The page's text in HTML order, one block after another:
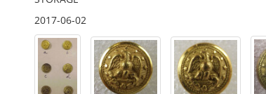
2017-06-02